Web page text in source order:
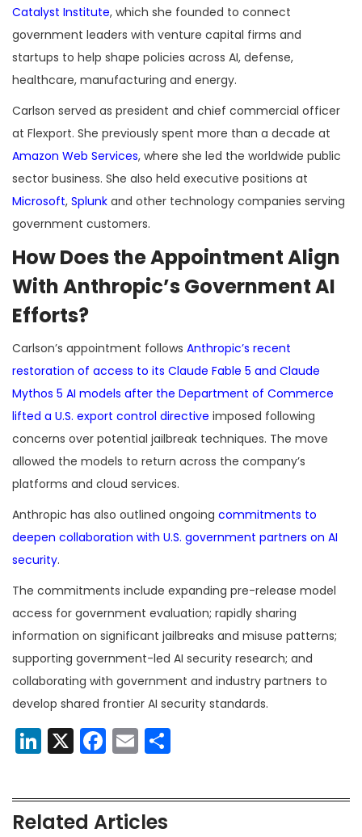
Catalyst Institute, which she founded to connect
government leaders with venture capital firms and
startups to help shape policies across AI, defense,
healthcare, manufacturing and energy.
Carlson served as president and chief commercial officer
at Flexport. She previously spent more than a decade at
Amazon Web Services, where she led the worldwide public
sector business. She also held executive positions at
Microsoft, Splunk and other technology companies serving
government customers.
How Does the Appointment Align
With Anthropic’s Government AI
Efforts?
Carlson’s appointment follows Anthropic’s recent
restoration of access to its Claude Fable 5 and Claude
Mythos 5 AI models after the Department of Commerce
lifted a U.S. export control directive imposed following
concerns over potential jailbreak techniques. The move
allowed the models to return across the company’s
platforms and cloud services.
Anthropic has also outlined ongoing commitments to
deepen collaboration with U.S. government partners on AI
security.
The commitments include expanding pre-release model
access for government evaluation; rapidly sharing
information on significant jailbreaks and misuse patterns;
supporting government-led AI security research; and
collaborating with government and industry partners to
develop shared frontier AI security standards.
LinkedIn
X Facebook
Email
Related Articles